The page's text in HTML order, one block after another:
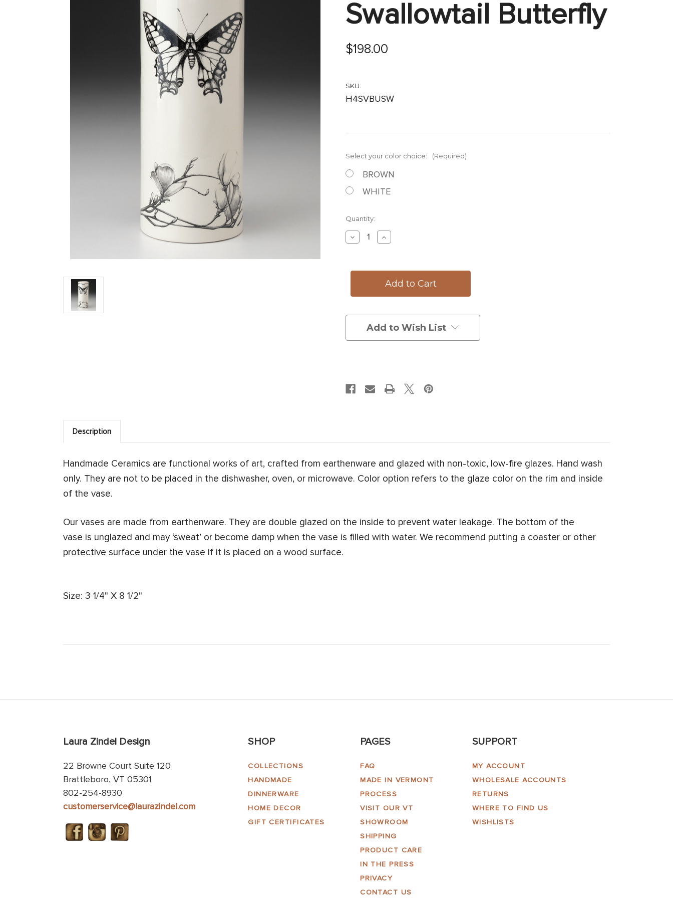
Swallowtail Butterfly
$198.00
SKU:
H4SVBUSW
Select your color choice: (Required)
BROWN
WHITE
Current
Quantity:
Decrease
Quantity
Vase:
Swallowtail
Increase
Quantity
Vase:
Swallowtail
Add to Wish List
Description
Handmade Ceramics are functional works of art, crafted from earthenware and glazed with non-toxic, low-fire glazes. Hand wash
only. They are not to be placed in the dishwasher, oven, or microwave. Color option refers to the glaze color on the rim and inside
of the vase.
Our vases are made from earthenware. They are double glazed on the inside to prevent water leakage. The bottom of the
vase is unglazed and may ‘sweat’ or become damp when the vase is filled with water. We recommend putting a coaster or other
protective surface under the vase if it is placed on a wood surface.
Size: 3 1/4" X 8 1/2"
Laura Zindel Design
22 Browne Court Suite 120
Brattleboro, VT 05301
802-254-8930
customerservice@laurazindel.com
SHOP
COLLECTIONS
HANDMADE
DINNERWARE
HOME DECOR
GIFT CERTIFICATES
PAGES
FAQ
MADE IN VERMONT
PROCESS
VISIT OUR VT
SHOWROOM
SHIPPING
PRODUCT CARE
IN THE PRESS
PRIVACY
CONTACT US
SUPPORT
MY ACCOUNT
WHOLESALE ACCOUNTS
RETURNS
WHERE TO FIND US
WISHLISTS